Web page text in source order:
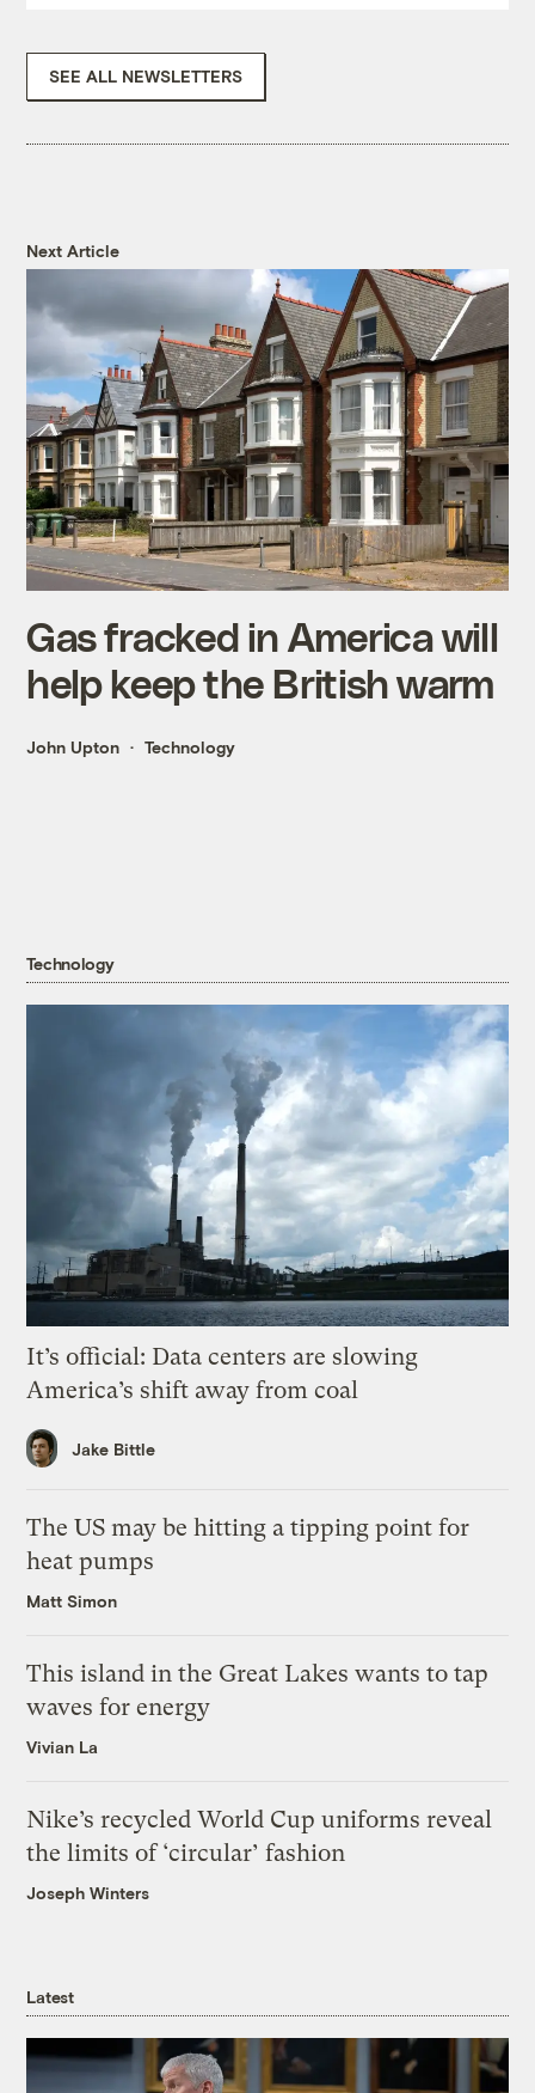
SEE ALL NEWSLETTERS
Next Article
Gas fracked in America will
help keep the British warm
John Upton Technology
Technology
It’s official: Data centers are slowing
America’s shift away from coal
Jake Bittle
The US may be hitting a tipping point for
heat pumps
Matt Simon
This island in the Great Lakes wants to tap
waves for energy
Vivian La
Nike’s recycled World Cup uniforms reveal
the limits of ‘circular’ fashion
Joseph Winters
Latest